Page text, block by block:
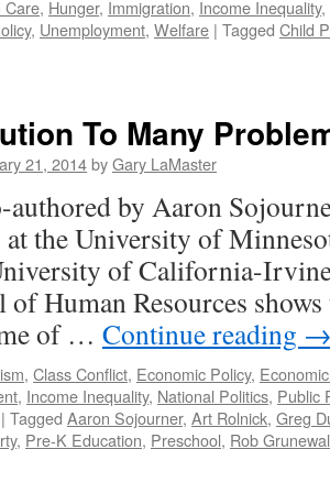
Care, Hunger, Immigration, Income Inequality,
, Unemployment, Welfare | Tagged Child
To Many
21, 2014byGary LaMaster
by Aaron
the University of
of California-
of Human Resources
of … Continue reading
, Class Conflict, Economic Policy,
, Income Inequality, National Politics, Public
| Tagged Aaron Sojourner, Art Rolnick, Greg
, Pre-K Education, Preschool, Rob